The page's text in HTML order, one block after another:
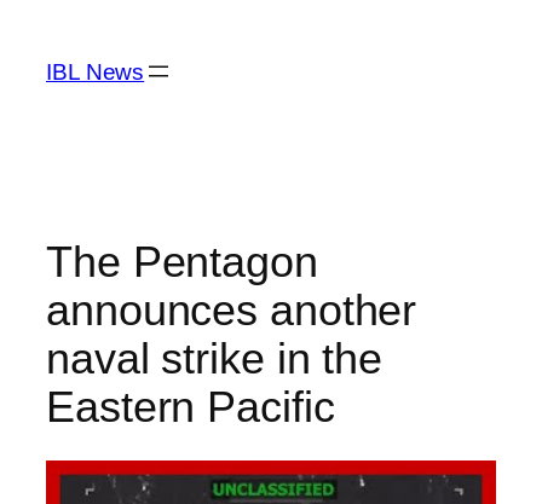
content
IBL News
The Pentagon
announces another
naval strike in the
Eastern Pacific